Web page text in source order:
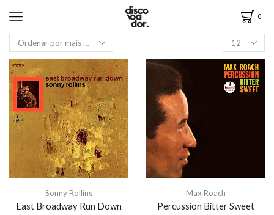
0
Sonny Rollins
East Broadway Run Down
Max Roach
Percussion Bitter Sweet